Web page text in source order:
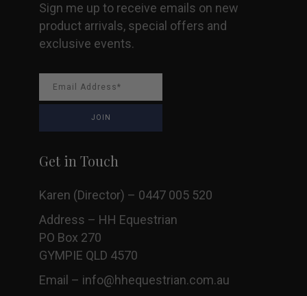
Sign me up to receive emails on new
product arrivals, special offers and
exclusive events.
Get in Touch
Karen (Director) – 0447 005 520
Address – HH Equestrian
PO Box 270
GYMPIE QLD 4570
Email – info@hhequestrian.com.au